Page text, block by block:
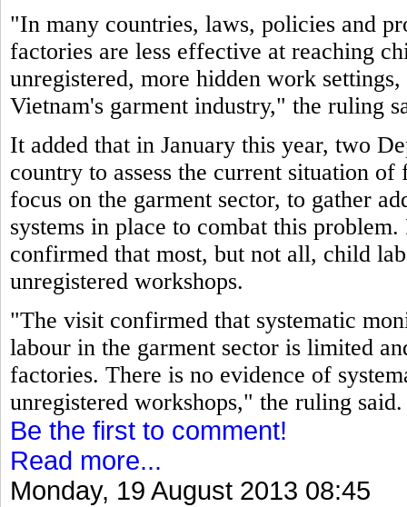
"In many countries, laws, policies and
factories are less effective at reaching
unregistered, more hidden work
Vietnam's garment industry," the ruling
It added that in January this year, two
country to assess the current situation
focus on the garment sector, to gather
systems in place to combat this
confirmed that most, but not all, child
unregistered workshops.
"The visit confirmed that systematic
labour in the garment sector is limited
factories. There is no evidence of
unregistered workshops," the ruling said.
Be the first to comment!
Read more...
Monday, 19 August 2013 08:45